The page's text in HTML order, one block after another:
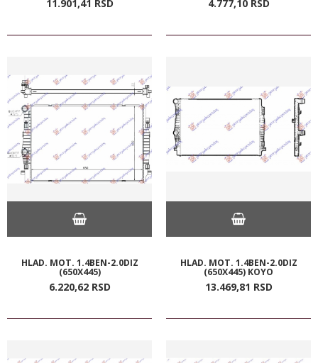
11.901,41 RSD 4.777,10 RSD
HLAD. MOT. 1.4BEN-2.0DIZ
(650X445)
6.220,62 RSD
HLAD. MOT. 1.4BEN-2.0DIZ
(650X445) KOYO
13.469,81 RSD